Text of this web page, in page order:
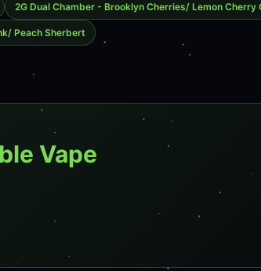
2G Dual Chamber - Brooklyn Cherries/ Lemon Cherry
Peach Sherbert
Vape